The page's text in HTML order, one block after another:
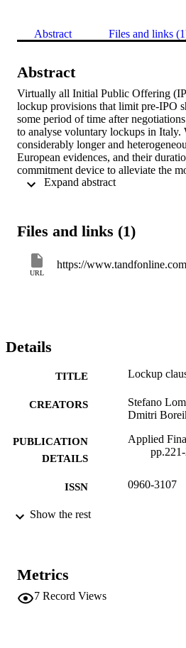
Abstract Files and links
Abstract
Virtually all Initial Public Offering
lockup provisions that limit pre-IPO
some period of time after
to analyse voluntary lockups in Italy.
considerably longer and
European evidences, and their
commitment device to alleviate the
incumbent shareholders. We
shorter lockup durations. We also
Venture-Capital (VC)-backed IPOs.
Files and links (1)
URL
Details
TITLE Lockup
CREATORS
Stefano
Dmitri
PUBLICATION
DETAILS
Applied
ISSN 0960-3107
EISSN
Show the rest
Metrics
7 Record Views